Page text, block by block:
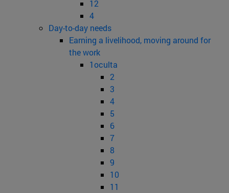
12
4
Day-to-day needs
Earning a livelihood, moving around for
the work
1oculta
2
3
4
5
6
7
8
9
10
11